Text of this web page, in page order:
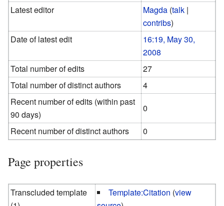
Latest editor
Magda (talk |
contribs)
Date of latest edit
16:19, May 30,
2008
Total number of edits
27
Total number of distinct authors
4
Recent number of edits (within past
90 days)
0
Recent number of distinct authors
0
Page properties
Transcluded template
Template:Citation (view